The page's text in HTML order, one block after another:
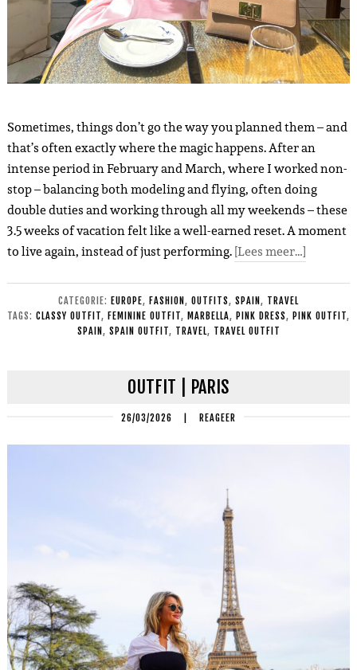
Sometimes, things don’t go the way you planned them – and
that’s often exactly where the magic happens. After an
intense period in February and March, where I worked non-
stop – balancing both modeling and flying, often doing
double duties and working through all my weekends – these
3.5 weeks of vacation felt like a well-earned reset. A moment
to live again, instead of just performing.[Lees meer…]
CATEGORIE: EUROPE, FASHION , OUTFITS, SPAIN , TRAVEL
TAGS: CLASSY OUTFIT, FEMININE OUTFIT, MARBELLA, PINK DRESS, PINK OUTFIT,
SPAIN , SPAIN OUTFIT, TRAVEL, TRAVEL OUTFIT
OUTFIT | PARIS
26/03/2026 REAGEER